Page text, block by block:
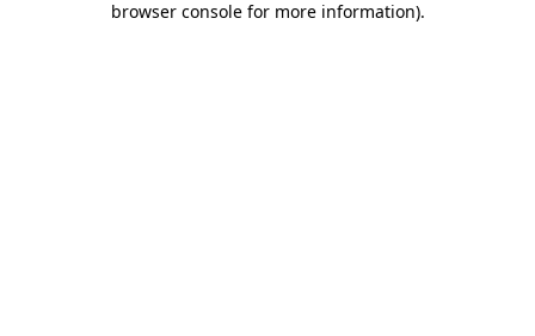
browser console for more information).